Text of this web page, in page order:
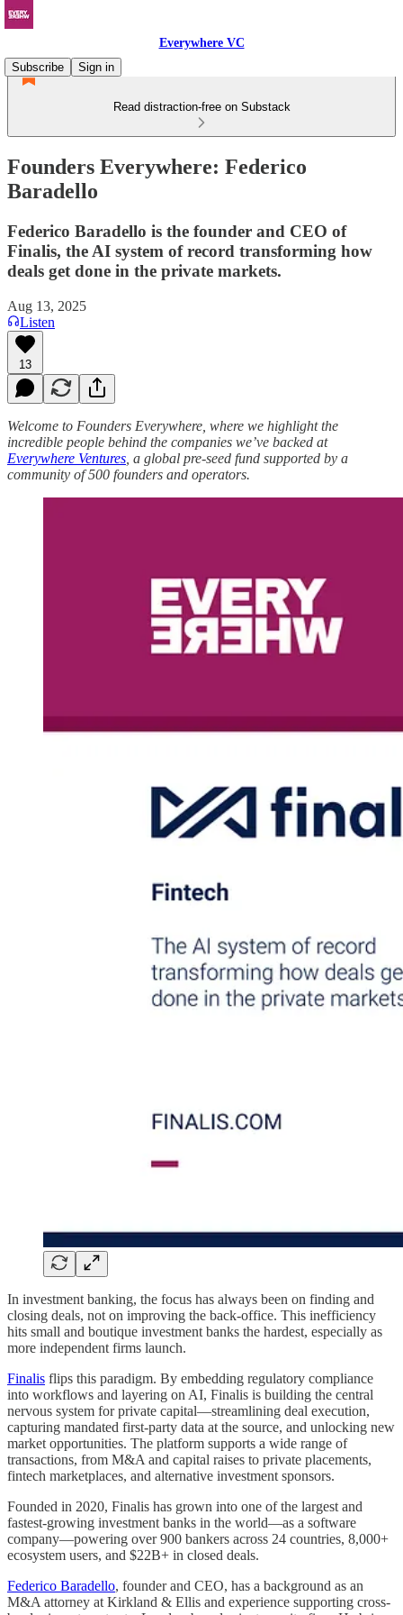
Everywhere VC
Subscribe
Sign in
Read distraction-free on Substack
Founders Everywhere: Federico
Baradello
Federico Baradello is the founder and CEO of
Finalis, the AI system of record transforming how
deals get done in the private markets.
Aug 13, 2025
Listen
13
Welcome to Founders Everywhere, where we highlight the
incredible people behind the companies we’ve backed at
Everywhere Ventures , a global pre-seed fund supported by a
community of 500 founders and operators.
In investment banking, the focus has always been on finding and
closing deals, not on improving the back-office. This inefficiency
hits small and boutique investment banks the hardest, especially as
more independent firms launch.
Finalis flips this paradigm. By embedding regulatory compliance
into workflows and layering on AI, Finalis is building the central
nervous system for private capital—streamlining deal execution,
capturing mandated first-party data at the source, and unlocking new
market opportunities. The platform supports a wide range of
transactions, from M&A and capital raises to private placements,
fintech marketplaces, and alternative investment sponsors.
Founded in 2020, Finalis has grown into one of the largest and
fastest-growing investment banks in the world—as a software
company—powering over 900 bankers across 24 countries, 8,000+
ecosystem users, and $22B+ in closed deals.
Federico Baradello, founder and CEO, has a background as an
M&A attorney at Kirkland & Ellis and experience supporting cross-